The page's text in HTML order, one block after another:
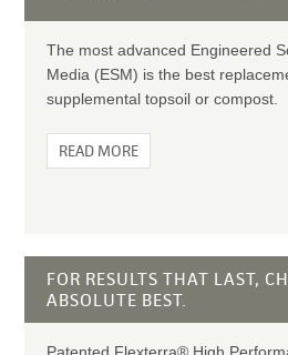
The most advanced Engineered
Media (ESM) is the best
supplemental topsoil or compost.
READ MORE
FOR RESULTS THAT LAST,
ABSOLUTE BEST.